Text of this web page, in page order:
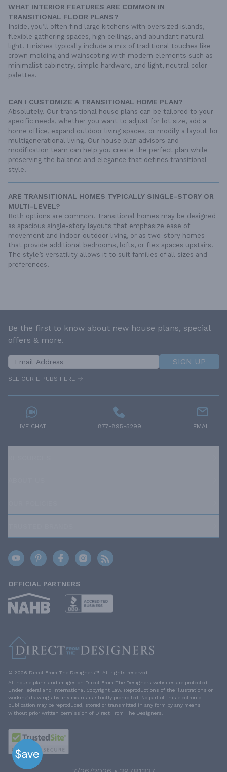
WHAT INTERIOR FEATURES ARE COMMON IN
TRANSITIONAL FLOOR PLANS?
Inside, you’ll often find large kitchens with oversized islands,
flexible gathering spaces, high ceilings, and abundant natural
light. Finishes typically include a mix of traditional touches like
crown molding and wainscoting with modern elements such as
minimalist cabinetry, simple hardware, and light, neutral color
palettes.
CAN I CUSTOMIZE A TRANSITIONAL HOME PLAN?
Absolutely. Our transitional house plans can be tailored to your
specific needs, whether you want to adjust for lot size, add a
home office, expand outdoor living spaces, or modify a layout for
multigenerational living. Our house plan advisors and
modification team can help you create the perfect plan while
preserving the balance and elegance that defines transitional
style.
ARE TRANSITIONAL HOMES TYPICALLY SINGLE-STORY OR
MULTI-LEVEL?
Both options are common. Transitional homes may be designed
as spacious single-story layouts that emphasize ease of
movement and indoor-outdoor living, or as two-story homes
that provide additional bedrooms, lofts, or flex spaces upstairs.
The style’s versatility allows it to suit families of all sizes and
preferences.
Be the first to know about new house plans, special
offers & more.
SIGN UP
SEE OUR E-PUBS HERE
LIVE CHAT 877-895-5299 EMAIL
OFFICIAL PARTNERS
© 2026 Direct From The Designers™. All rights reserved.
All house plans and images on Direct From The Designers websites are protected
under Federal and International Copyright Law. Reproductions of the illustrations or
working drawings by any means is strictly prohibited. No part of this electronic
publication may be reproduced, stored or transmitted in any form by any means
without prior written permission of Direct From The Designers.